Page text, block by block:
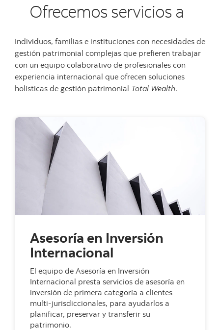
Ofrecemos servicios a
Individuos, familias e instituciones con necesidades de
gestión patrimonial complejas que prefieren trabajar
con un equipo colaborativo de profesionales con
experiencia internacional que ofrecen soluciones
holísticas de gestión patrimonial Total Wealth.
Asesoría en Inversión
Internacional
El equipo de Asesoría en Inversión
Internacional presta servicios de asesoría en
inversión de primera categoría a clientes
multi-jurisdiccionales, para ayudarlos a
planificar, preservar y transferir su
patrimonio.